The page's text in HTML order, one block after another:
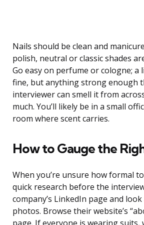
Nails should be clean and
polish, neutral or classic shades
Go easy on perfume or cologne; a
fine, but anything strong enough
interviewer can smell it from
much. You’ll likely be in a small
room where scent carries.
How to Gauge the
When you’re unsure how formal
quick research before the
company’s LinkedIn page and
photos. Browse their website’s